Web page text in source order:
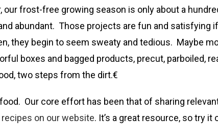
frost-free growing season is only about a
abundant. Those projects are fun and satisfying
they begin to seem sweaty and tedious. Maybe
boxes and bagged products, precut, parboiled,
two steps from the dirt.€
Our core effort has been that of sharing
recipes on our website. It’s a great resource, so try